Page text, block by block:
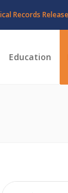
Records Release
Education